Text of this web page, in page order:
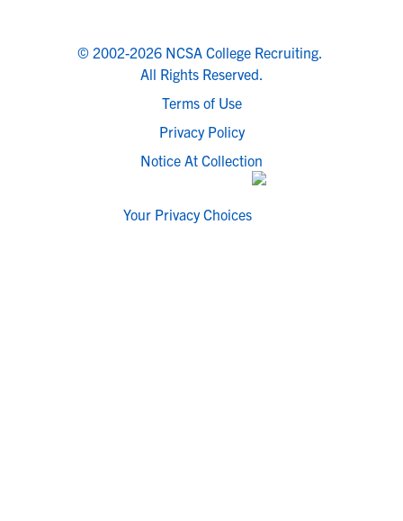
© 2002-2026 NCSA College Recruiting.
All Rights Reserved.
Terms of Use
Privacy Policy
Notice At Collection
Your Privacy Choices